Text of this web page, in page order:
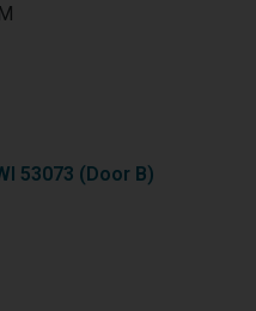
53073 (Door B)